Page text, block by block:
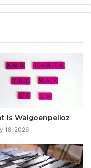
Is Walgoenpelloz
18, 2026